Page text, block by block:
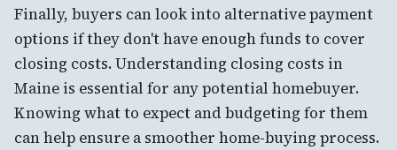
Finally, buyers can look into alternative payment
options if they don't have enough funds to cover
closing costs. Understanding closing costs in
Maine is essential for any potential homebuyer.
Knowing what to expect and budgeting for them
can help ensure a smoother home-buying process.